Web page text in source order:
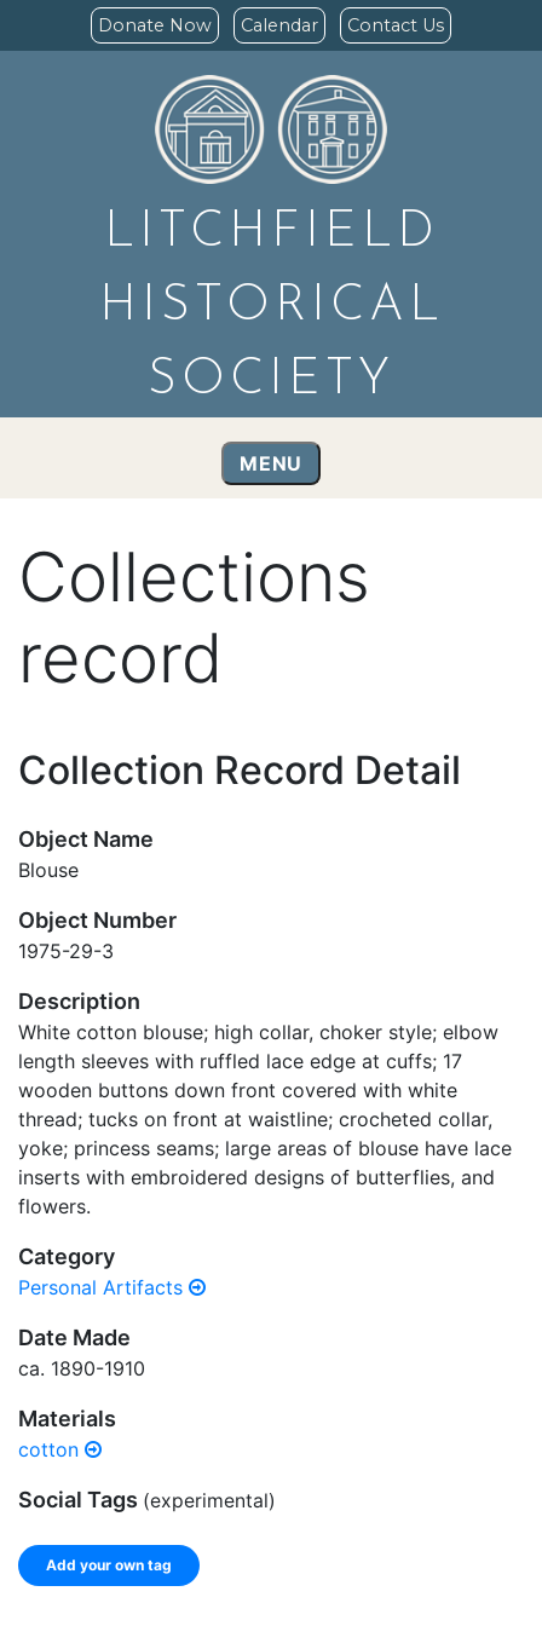
Donate Now Calendar Contact Us
LITCHFIELD
HISTORICAL
SOCIETY
MENU
Collections
record
Collection Record Detail
Object Name
Blouse
Object Number
1975-29-3
Description
White cotton blouse; high collar, choker style; elbow
length sleeves with ruffled lace edge at cuffs; 17
wooden buttons down front covered with white
thread; tucks on front at waistline; crocheted collar,
yoke; princess seams; large areas of blouse have lace
inserts with embroidered designs of butterflies, and
flowers.
Category
Personal Artifacts
Date Made
ca. 1890-1910
Materials
cotton
Social Tags (experimental)
Add your own tag